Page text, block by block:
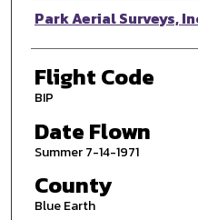
Photographer
Park Aerial Surveys,
Flight Code
BIP
Date Flown
Summer 7-14-1971
County
Blue Earth